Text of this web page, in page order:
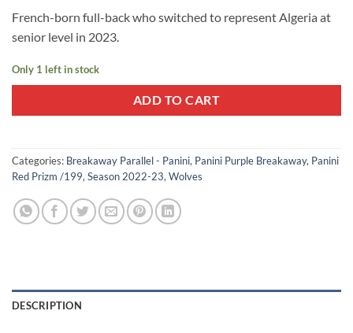
French-born full-back who switched to represent Algeria at
senior level in 2023.
Only 1 left in stock
ADD TO CART
Categories: Breakaway Parallel - Panini, Panini Purple Breakaway, Panini
Red Prizm /199, Season 2022-23, Wolves
DESCRIPTION